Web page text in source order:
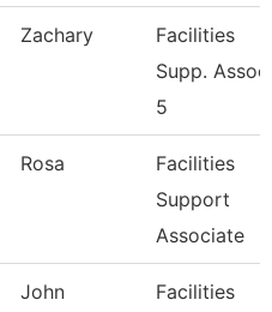
Zachary
Facilities
Supp. Assoc
5
Rosa
Facilities
Support
Associate
John
Facilities